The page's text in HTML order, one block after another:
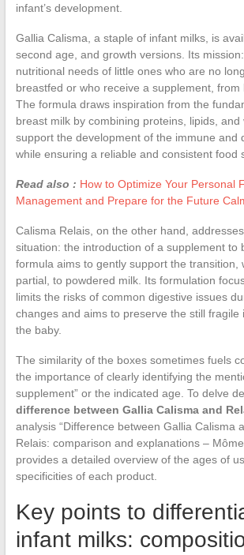
infant’s development.
Gallia Calisma, a staple of infant milks, is
second age, and growth versions. Its
nutritional needs of little ones who are no
breastfed or who receive a supplement, from
The formula draws inspiration from the
breast milk by combining proteins, lipids, and
support the development of the immune and
while ensuring a reliable and consistent food
Read also : How to Optimize Your Personal
Management and Prepare for the Future
Calisma Relais, on the other hand,
situation: the introduction of a supplement to
formula aims to gently support the transition,
partial, to powdered milk. Its formulation
limits the risks of common digestive issues
changes and aims to preserve the still fragile
the baby.
The similarity of the boxes sometimes fuels
the importance of clearly identifying the
supplement” or the indicated age. To delve
difference between Gallia Calisma and
analysis “Difference between Gallia Calisma
Relais: comparison and explanations –
provides a detailed overview of the ages of
specificities of each product.
Key points to
infant milks: